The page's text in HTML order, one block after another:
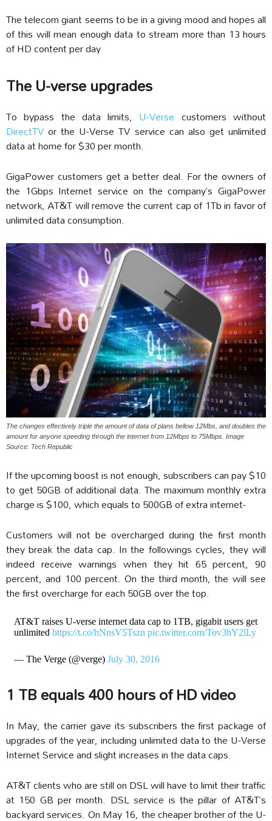
The telecom giant seems to be in a giving mood and hopes all
of this will mean enough data to stream more than 13 hours
of HD content per day
The U-verse upgrades
To bypass the data limits, U-Verse customers without
DirectTV or the U-Verse TV service can also get unlimited
data at home for $30 per month.
GigaPower customers get a better deal. For the owners of
the 1Gbps Internet service on the company’s GigaPower
network, AT&T will remove the current cap of 1Tb in favor of
unlimited data consumption.
The changes effectively triple the amount of data of plans bellow 12Mbs, and doubles the
amount for anyone speeding through the internet from 12Mbps to 75Mbps. Image
Source: Tech Republic
If the upcoming boost is not enough, subscribers can pay $10
to get 50GB of additional data. The maximum monthly extra
charge is $100, which equals to 500GB of extra internet-
Customers will not be overcharged during the first month
they break the data cap. In the followings cycles, they will
indeed receive warnings when they hit 65 percent, 90
percent, and 100 percent. On the third month, the will see
the first overcharge for each 50GB over the top.
AT&T raises U-verse internet data cap to 1TB, gigabit users get
unlimited https://t.co/hNnsV5Tszn pic.twitter.com/Tov3hY2lLy
— The Verge (@verge) July 30, 2016
1 TB equals 400 hours of HD video
In May, the carrier gave its subscribers the first package of
upgrades of the year, including unlimited data to the U-Verse
Internet Service and slight increases in the data caps.
AT&T clients who are still on DSL will have to limit their traffic
at 150 GB per month. DSL service is the pillar of AT&T’s
backyard services. On May 16, the cheaper brother of the U-